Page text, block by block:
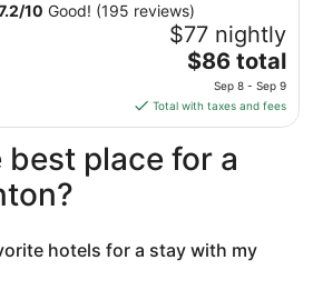
/10 Good! (195 reviews)
$77 nightly
The
price
is
$86
total
per
8
$86 total
Sep 8 - Sep 9
Total with taxes and fees
place for a
hotels for a stay with my